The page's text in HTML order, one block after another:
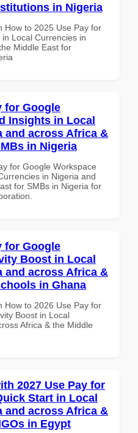
in Nigeria
How to 2025 Use Pay for
Local Currencies in
Middle East for
for Google
Insights in Local
and across Africa &
in Nigeria
for Google Workspace
in Nigeria and
for SMBs in Nigeria for
for Google
Boost in Local
and across Africa &
in Ghana
How to 2026 Use Pay for
Boost in Local
Africa & the Middle
2027 Use Pay for
Start in Local
and across Africa &
in Egypt